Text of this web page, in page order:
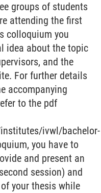
groups of students
attending the first
colloquium you
idea about the topic
and the
For further details
accompanying
to the pdf
ivwl/bachelor-
you have to
and present an
session) and
your thesis while